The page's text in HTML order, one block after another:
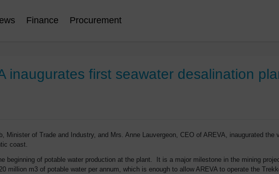
Finance Procurement
inaugurates first seawater desalination
Minister of Trade and Industry, and Mrs. Anne Lauvergeon, CEO of AREVA, inaugurated
coast.
beginning of potable water production at the plant. It is a major milestone in the mining
million m3 of potable water per annum, which is enough to allow AREVA to operate the